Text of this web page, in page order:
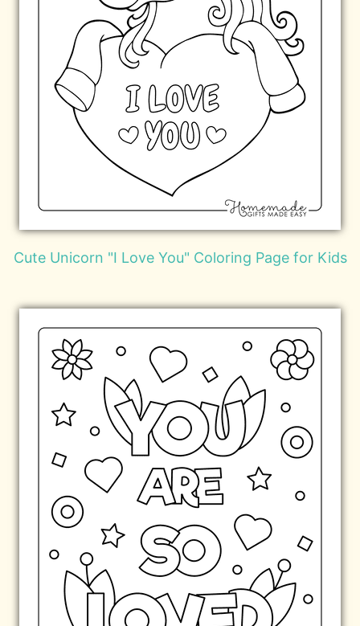
Cute Unicorn "I Love You" Coloring Page for Kids